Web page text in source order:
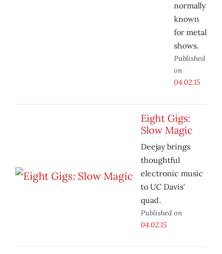
normally
known
for metal
shows.
Published
on
04.02.15
Eight Gigs:
Slow Magic
Deejay brings
thoughtful
electronic music
to UC Davis'
quad.
Published on
04.02.15